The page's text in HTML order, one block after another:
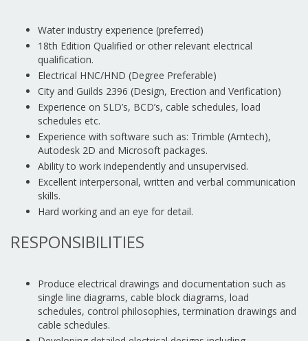
Water industry experience (preferred)
18th Edition Qualified or other relevant electrical
qualification.
Electrical HNC/HND (Degree Preferable)
City and Guilds 2396 (Design, Erection and Verification)
Experience on SLD’s, BCD’s, cable schedules, load
schedules etc.
Experience with software such as: Trimble (Amtech),
Autodesk 2D and Microsoft packages.
Ability to work independently and unsupervised.
Excellent interpersonal, written and verbal communication
skills.
Hard working and an eye for detail.
RESPONSIBILITIES
Produce electrical drawings and documentation such as
single line diagrams, cable block diagrams, load
schedules, control philosophies, termination drawings and
cable schedules.